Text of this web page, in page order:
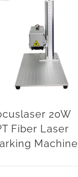
20W
Fiber Laser
Machine